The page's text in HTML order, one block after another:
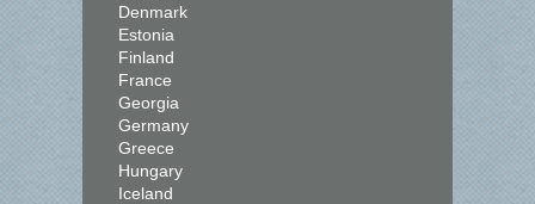
Denmark
Estonia
Finland
France
Georgia
Germany
Greece
Hungary
Iceland